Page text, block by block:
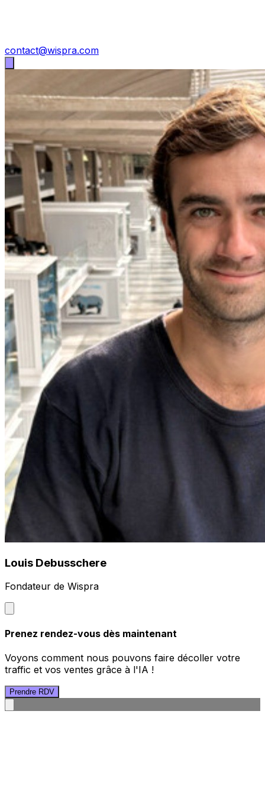
contact@wispra.com
Louis Debusschere
Fondateur de Wispra
Prenez rendez-vous dès maintenant
Voyons comment nous pouvons faire décoller votre
traffic et vos ventes grâce à l'IA !
Prendre RDV